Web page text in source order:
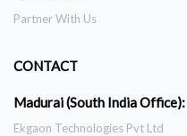
Partner With Us
CONTACT
Madurai (South India Office):
Ekgaon Technologies Pvt Ltd